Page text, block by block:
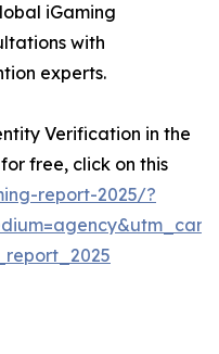
iGaming
with
experts.
Verification in the
free, click on this
report-2025/?